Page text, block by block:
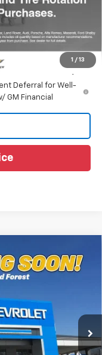
1 / 13
Deferral for Well-
GM Financial
$33,198
SALE PRICE
$35,985